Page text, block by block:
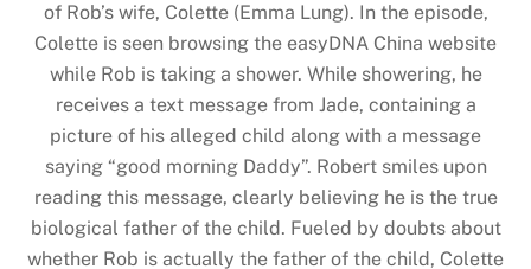
of Rob’s wife, Colette (Emma Lung). In the episode,
Colette is seen browsing the easyDNA China website
while Rob is taking a shower. While showering, he
receives a text message from Jade, containing a
picture of his alleged child along with a message
saying “good morning Daddy”. Robert smiles upon
reading this message, clearly believing he is the true
biological father of the child. Fueled by doubts about
whether Rob is actually the father of the child, Colette